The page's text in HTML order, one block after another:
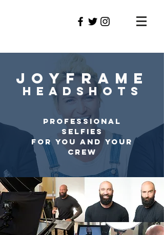
JOYFRAME
HEADSHOTS
PROFESSIONAL
SELFIES
FOR YOU AND YOUR
CREW